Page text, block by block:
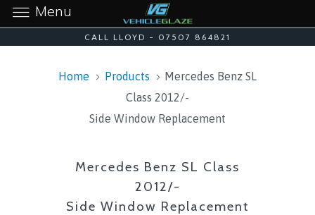
CALL LLOYD - 07507 864821
Home Products
Mercedes Benz SL
Class 2012/-
Side Window Replacement
Mercedes Benz SL Class
2012/-
Side Window Replacement
Menu